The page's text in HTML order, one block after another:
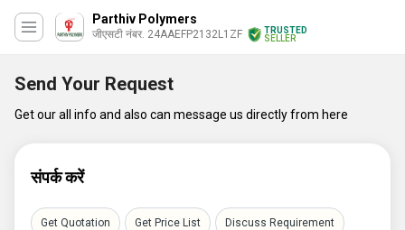
Parthiv Polymers
जीएसटी नंबर. 24AAEFP2132L1ZF
TRUSTED
SELLER
Send Your Request
Get our all info and also can message us directly from here
संपर्क करें
Get Quotation Get Price List Discuss Requirement